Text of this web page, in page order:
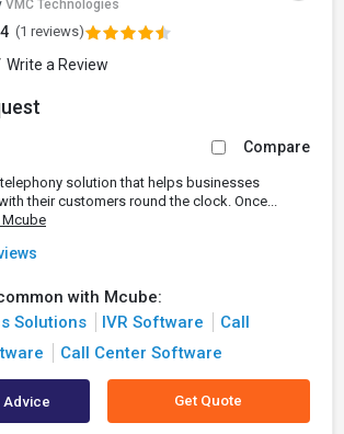
VMC Technologies
(1 reviews)
Write a Review
Compare
solution that helps businesses
their customers round the clock. Once...
with Mcube:
Solutions
IVR Software
Call
Call Center Software
Advice Get Quote